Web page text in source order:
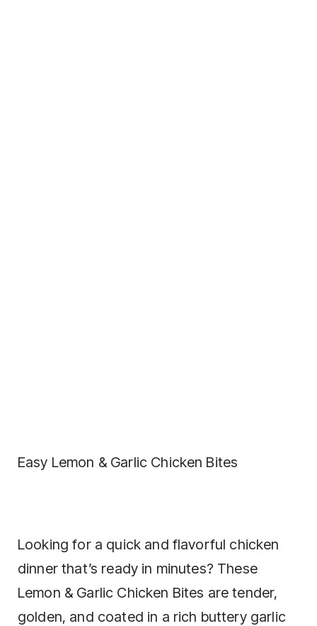
Easy Lemon & Garlic Chicken Bites
Looking for a quick and flavorful chicken
dinner that’s ready in minutes? These
Lemon & Garlic Chicken Bites are tender,
golden, and coated in a rich buttery garlic